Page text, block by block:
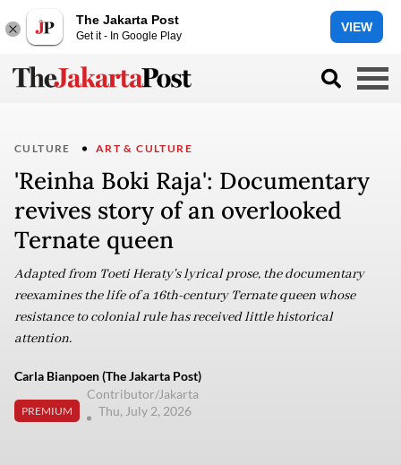
The Jakarta Post
Get it - In Google Play
VIEW
CULTURE ART & CULTURE
'Reinha Boki Raja': Documentary
revives story of an overlooked
Ternate queen
Adapted from Toeti Heraty's lyrical prose, the documentary
reexamines the life of a 16th-century Ternate queen whose
resistance to colonial rule has received little historical
attention.
Carla Bianpoen (The Jakarta Post)
PREMIUM
Contributor/Jakarta
Thu, July 2, 2026